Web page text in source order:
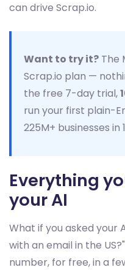
can drive Scrap.io.
Want to try it? The
Scrap.io plan —
the free 7-day trial,
run your first plain-
225M+ businesses in
Everything
your AI
What if you asked your
with an email in the
number, for free, in a